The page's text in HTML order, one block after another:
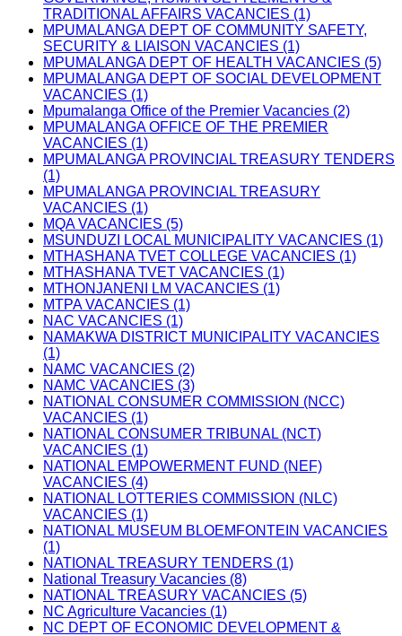
TRADITIONAL AFFAIRS VACANCIES (1)
MPUMALANGA DEPT OF COMMUNITY SAFETY,
SECURITY & LIAISON VACANCIES (1)
MPUMALANGA DEPT OF HEALTH VACANCIES (5)
MPUMALANGA DEPT OF SOCIAL DEVELOPMENT
VACANCIES (1)
Mpumalanga Office of the Premier Vacancies (2)
MPUMALANGA OFFICE OF THE PREMIER
VACANCIES (1)
MPUMALANGA PROVINCIAL TREASURY TENDERS
(1)
MPUMALANGA PROVINCIAL TREASURY
VACANCIES (1)
MQA VACANCIES (5)
MSUNDUZI LOCAL MUNICIPALITY VACANCIES (1)
MTHASHANA TVET COLLEGE VACANCIES (1)
MTHASHANA TVET VACANCIES (1)
MTHONJANENI LM VACANCIES (1)
MTPA VACANCIES (1)
NAC VACANCIES (1)
NAMAKWA DISTRICT MUNICIPALITY VACANCIES
(1)
NAMC VACANCIES (2)
NAMC VACANCIES (3)
NATIONAL CONSUMER COMMISSION (NCC)
VACANCIES (1)
NATIONAL CONSUMER TRIBUNAL (NCT)
VACANCIES (1)
NATIONAL EMPOWERMENT FUND (NEF)
VACANCIES (4)
NATIONAL LOTTERIES COMMISSION (NLC)
VACANCIES (1)
NATIONAL MUSEUM BLOEMFONTEIN VACANCIES
(1)
NATIONAL TREASURY TENDERS (1)
National Treasury Vacancies (8)
NATIONAL TREASURY VACANCIES (5)
NC Agriculture Vacancies (1)
NC DEPT OF ECONOMIC DEVELOPMENT &